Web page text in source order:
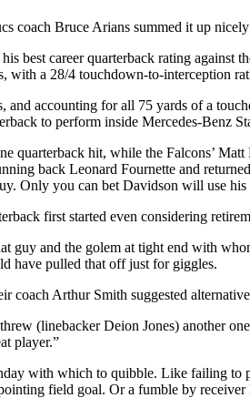
coach Bruce Arians summed it up
best career quarterback rating
with a 28/4 touchdown-to-interception
accounting for all 75 yards of a
to perform inside Mercedes-Benz
quarterback hit, while the Falcons’
back Leonard Fournette and
Only you can bet Davidson will use his
first started even considering
guy and the golem at tight end with
have pulled that off just for giggles.
coach Arthur Smith suggested
(linebacker Deion Jones) another
player.”
with which to quibble. Like failing
field goal. Or a fumble by